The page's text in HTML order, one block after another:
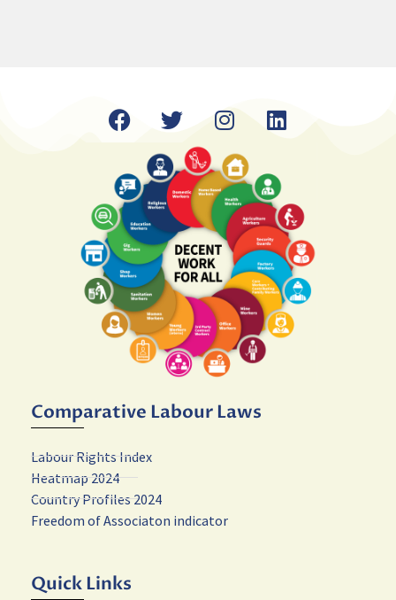
Comparative Labour Laws
Labour Rights Index
Heatmap 2024
Country Profiles 2024
Freedom of Associaton indicator
Quick Links